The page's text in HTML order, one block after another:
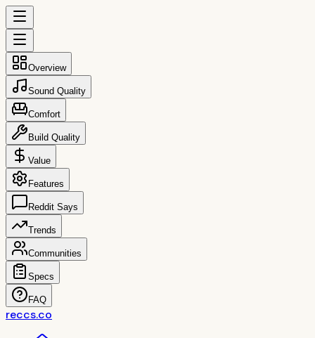
Overview
Sound Quality
Comfort
Build Quality
Value
Features
Reddit Says
Trends
Communities
Specs
FAQ
reccs.co